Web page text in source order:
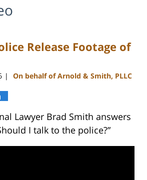
Release Footage of
| On behalf of Arnold & Smith, PLLC
Lawyer Brad Smith answers
I talk to the police?”